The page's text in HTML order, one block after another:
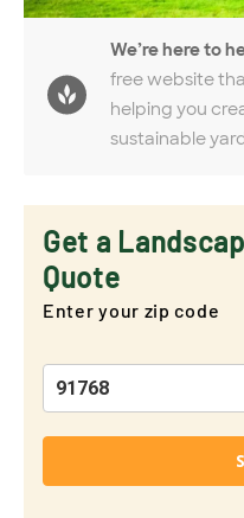
We’re here to
free website
helping you
sustainable
Get a
Quote
Enter your zip code